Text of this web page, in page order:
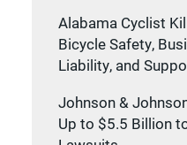
Alabama Cyclist
Bicycle Safety,
Liability, and
Johnson &
Up to $5.5 Billion